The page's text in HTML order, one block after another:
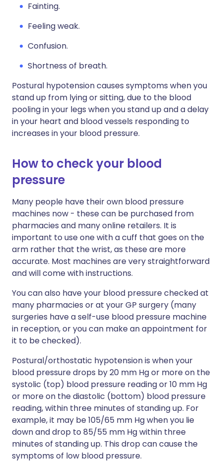
Fainting.
Feeling weak.
Confusion.
Shortness of breath.
Postural hypotension causes symptoms when you
stand up from lying or sitting, due to the blood
pooling in your legs when you stand up and a delay
in your heart and blood vessels responding to
increases in your blood pressure.
How to check your blood
pressure
Many people have their own blood pressure
machines now - these can be purchased from
pharmacies and many online retailers. It is
important to use one with a cuff that goes on the
arm rather that the wrist, as these are more
accurate. Most machines are very straightforward
and will come with instructions.
You can also have your blood pressure checked at
many pharmacies or at your GP surgery (many
surgeries have a self-use blood pressure machine
in reception, or you can make an appointment for
it to be checked).
Postural/orthostatic hypotension is when your
blood pressure drops by 20 mm Hg or more on the
systolic (top) blood pressure reading or 10 mm Hg
or more on the diastolic (bottom) blood pressure
reading, within three minutes of standing up. For
example, it may be 105/65 mm Hg when you lie
down and drop to 85/55 mm Hg within three
minutes of standing up. This drop can cause the
symptoms of low blood pressure.